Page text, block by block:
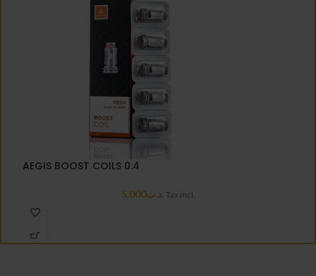
AEGIS BOOST COILS 0.4
.د.ب5.000 Tax incl.